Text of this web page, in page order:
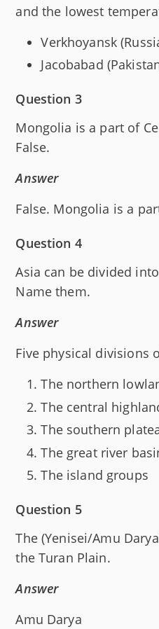
and the lowest
Verkhoyansk
Jacobabad
Question 3
Mongolia is a part of
False.
Answer
False. Mongolia is a
Question 4
Asia can be divided
Name them.
Answer
Five physical divisions
The northern
The central
The southern
The great river
The island groups
Question 5
The (Yenisei/Amu
the Turan Plain.
Answer
Amu Darya